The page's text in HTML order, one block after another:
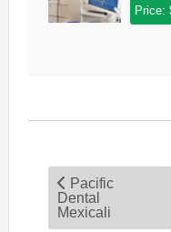
Price:
Pacific
Dental
Mexicali